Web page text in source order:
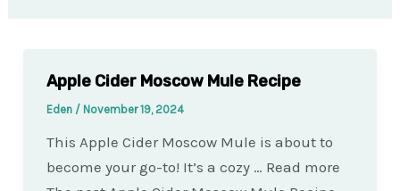
Apple Cider Moscow Mule Recipe
Eden / November 19, 2024
This Apple Cider Moscow Mule is about to
become your go-to! It’s a cozy … Read more